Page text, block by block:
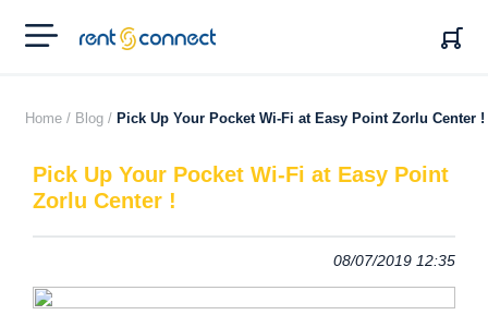
RENT'N
CONNECT
Home / Blog / Pick Up Your Pocket Wi-Fi at Easy Point Zorlu Center !
Pick Up Your Pocket Wi-Fi at Easy Point
Zorlu Center !
08/07/2019 12:35